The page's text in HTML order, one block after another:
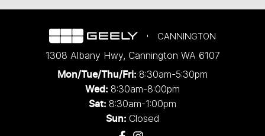
CANNINGTON
1308 Albany Hwy, Cannington WA 6107
Mon/Tue/Thu/Fri: 8:30am-5:30pm
Wed: 8:30am-8:00pm
Sat: 8:30am-1:00pm
Sun: Closed